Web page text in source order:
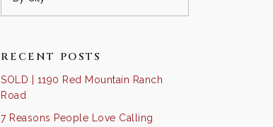
RECENT POSTS
SOLD | 1190 Red Mountain Ranch
Road
7 Reasons People Love Calling